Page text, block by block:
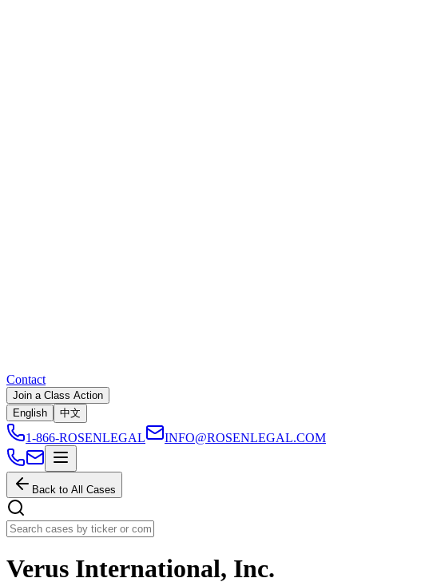
Contact
Join a Class Action
English
中文
1-866-ROSENLEGAL INFO@ROSENLEGAL.COM
Back to All Cases
Verus International, Inc.